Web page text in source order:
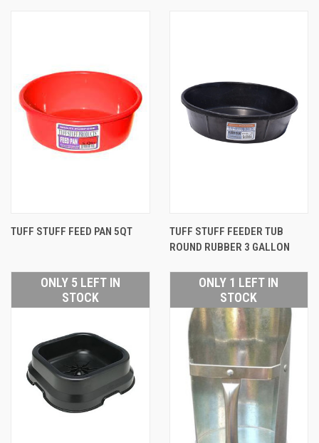
TUFF STUFF FEED PAN 5QT
TUFF STUFF FEEDER TUB
ROUND RUBBER 3 GALLON
ONLY 5 LEFT IN
STOCK
ONLY 1 LEFT IN
STOCK